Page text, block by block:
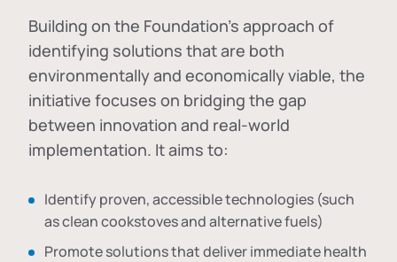
Building on the Foundation's approach of
identifying solutions that are both
environmentally and economically viable, the
initiative focuses on bridging the gap
between innovation and real-world
implementation. It aims to:
Identify proven, accessible technologies (such
as clean cookstoves and alternative fuels)
Promote solutions that deliver immediate health